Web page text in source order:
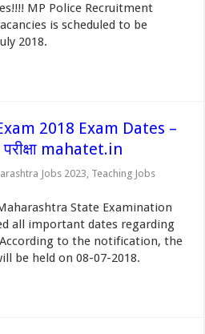
MP Police Recruitment
is scheduled to be
2018.
2018 Exam Dates –
परीक्षा mahatet.in
Jobs 2023, Teaching Jobs
State Examination
all important dates regarding
to the notification, the
will be held on 08-07-2018.